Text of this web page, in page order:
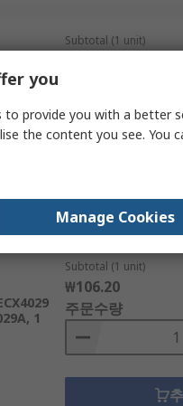
Subtotal (1 unit)
1
Subtotal (1 unit)
₩106.20
주문수량
you
to provide you with a better
the content you see. You
Manage Cookies